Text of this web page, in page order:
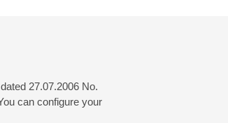
27.07.2006 No.
can configure your